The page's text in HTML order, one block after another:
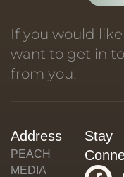
If you would
want to get in
from you!
Address
PEACH
MEDIA
Stay